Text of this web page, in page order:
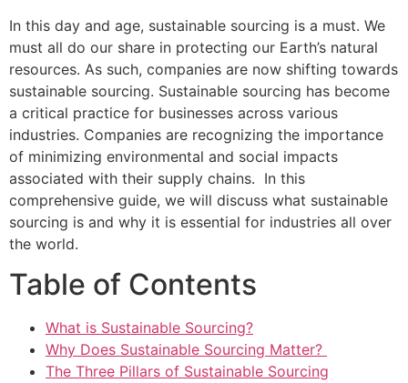
In this day and age, sustainable sourcing is a must. We
must all do our share in protecting our Earth’s natural
resources. As such, companies are now shifting towards
sustainable sourcing. Sustainable sourcing has become
a critical practice for businesses across various
industries. Companies are recognizing the importance
of minimizing environmental and social impacts
associated with their supply chains. In this
comprehensive guide, we will discuss what sustainable
sourcing is and why it is essential for industries all over
the world.
Table of Contents
What is Sustainable Sourcing?
Why Does Sustainable Sourcing Matter?
The Three Pillars of Sustainable Sourcing